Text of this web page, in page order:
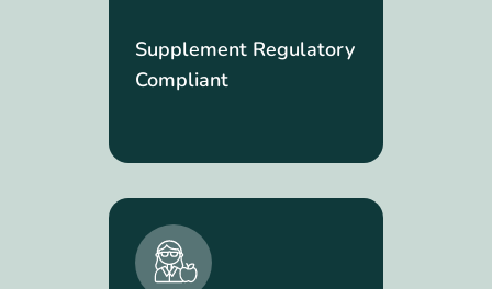
Supplement Regulatory
Compliant